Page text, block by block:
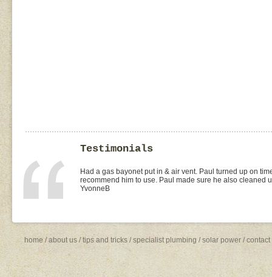
Testimonials
I found Paul on the WOMOW site and and arranged for
replacement of kitchen taps (fit), toilet suite (fit) and
was the best value quote and the job was done quickly
home /about us /tips and tricks /specialist plumbing / solar power /contact